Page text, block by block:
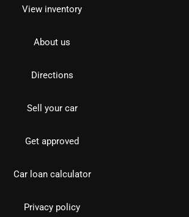
View inventory
About us
Directions
Sell your car
Get approved
Car loan calculator
Privacy policy